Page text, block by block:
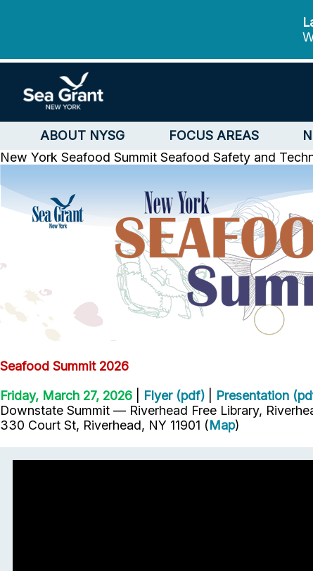
ABOUT NYSG FOCUS AREAS
New York Seafood Summit Seafood Safety and
Seafood Summit 2026
Friday, March 27, 2026
Flyer (pdf) Presentation
Downstate Summit — Riverhead Free Library,
330 Court St, Riverhead, NY 11901 (Map)